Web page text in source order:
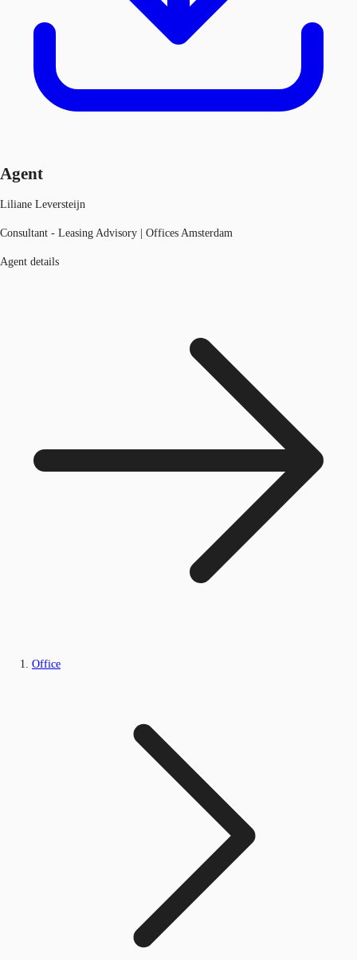
Agent
Liliane Leversteijn
Consultant - Leasing Advisory | Offices Amsterdam
Agent details
Office